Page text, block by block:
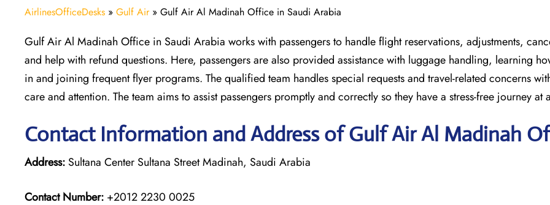
AirlinesOfficeDesks » Gulf Air» Gulf Air Al Madinah Office in Saudi Arabia
Gulf Air Al Madinah Office in Saudi Arabia works with passengers to handle flight reservations, adjustments,
and help with refund questions. Here, passengers are also provided assistance with luggage handling, learning
in and joining frequent flyer programs. The qualified team handles special requests and travel-related concerns
care and attention. The team aims to assist passengers promptly and correctly so they have a stress-free journey at
Contact Information and Address of Gulf Air Al Madinah
Address: Sultana Center Sultana Street Madinah, Saudi Arabia
Contact Number: +2012 2230 0025